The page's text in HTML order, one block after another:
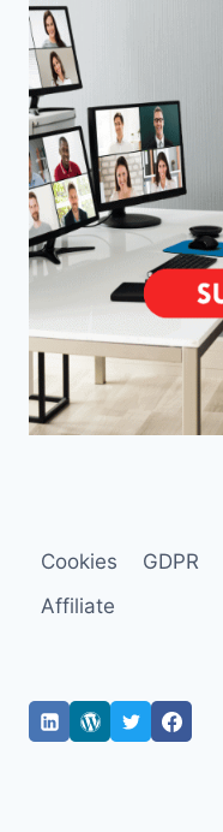
Cookies GDPR
Affiliate